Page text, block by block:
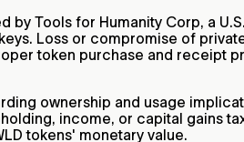
Tools for Humanity Corp, a
Loss or compromise of
token purchase and receipt
ownership and usage
income, or capital gains
tokens' monetary value.